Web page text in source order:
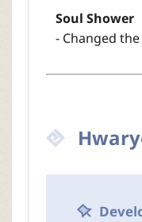
Soul Shower
- Changed